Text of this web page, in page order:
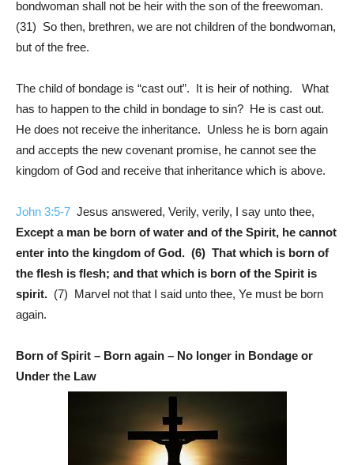
bondwoman shall not be heir with the son of the freewoman.
(31) So then, brethren, we are not children of the bondwoman,
but of the free.
The child of bondage is “cast out”. It is heir of nothing. What
has to happen to the child in bondage to sin? He is cast out.
He does not receive the inheritance. Unless he is born again
and accepts the new covenant promise, he cannot see the
kingdom of God and receive that inheritance which is above.
John 3:5-7 Jesus answered, Verily, verily, I say unto thee,
Except a man be born of water and of the Spirit, he cannot
enter into the kingdom of God. (6) That which is born of
the flesh is flesh; and that which is born of the Spirit is
spirit. (7) Marvel not that I said unto thee, Ye must be born
again.
Born of Spirit – Born again – No longer in Bondage or
Under the Law